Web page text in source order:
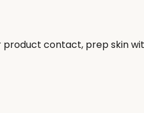
contact, prep skin